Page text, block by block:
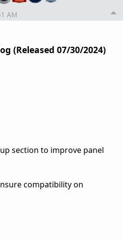
AM
(Released 07/30/2024)
section to improve panel
compatibility on